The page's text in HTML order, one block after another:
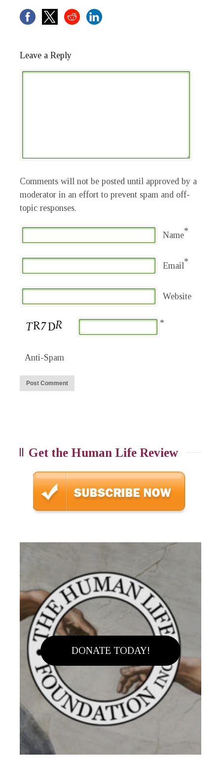
Leave a Reply
Comments will not be posted until approved by a
moderator in an effort to prevent spam and off-
topic responses.
Name*
Email*
Website
Anti-Spam
*
Get the Human Life Review
DONATE TODAY!